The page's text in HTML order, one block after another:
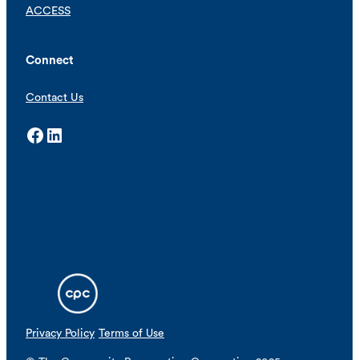
ACCESS
Connect
Contact Us
Facebook LinkedIn
Privacy Policy Terms of Use